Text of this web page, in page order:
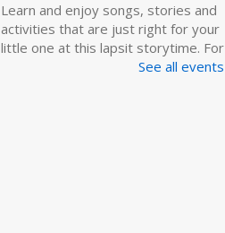
Learn and enjoy songs, stories and
activities that are just right for your
little one at this lapsit storytime. For
newborns to 2-year-olds and their
See all events